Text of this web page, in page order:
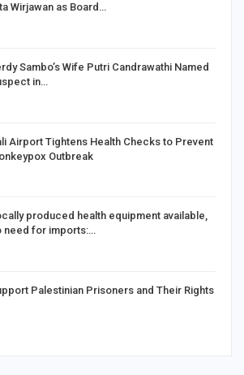
Wirjawan as Board…
Sambo’s Wife Putri Candrawathi Named
in…
Airport Tightens Health Checks to Prevent
Outbreak
produced health equipment available,
need for imports:…
Palestinian Prisoners and Their Rights